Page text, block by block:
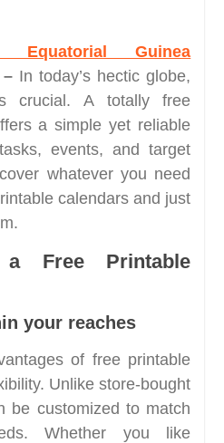
Equatorial Guinea
In today’s hectic globe,
crucial. A totally free
a simple yet reliable
events, and target
whatever you need
calendars and just
Free Printable
your reaches
of free printable
Unlike store-bought
be customized to match
Whether you like